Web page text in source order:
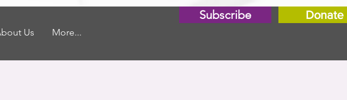
Us More...
Subscribe Donate